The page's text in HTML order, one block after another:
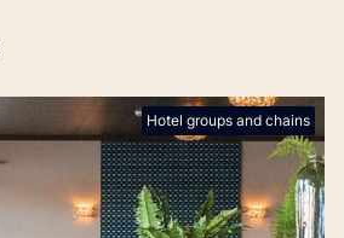
Hotel groups and chains